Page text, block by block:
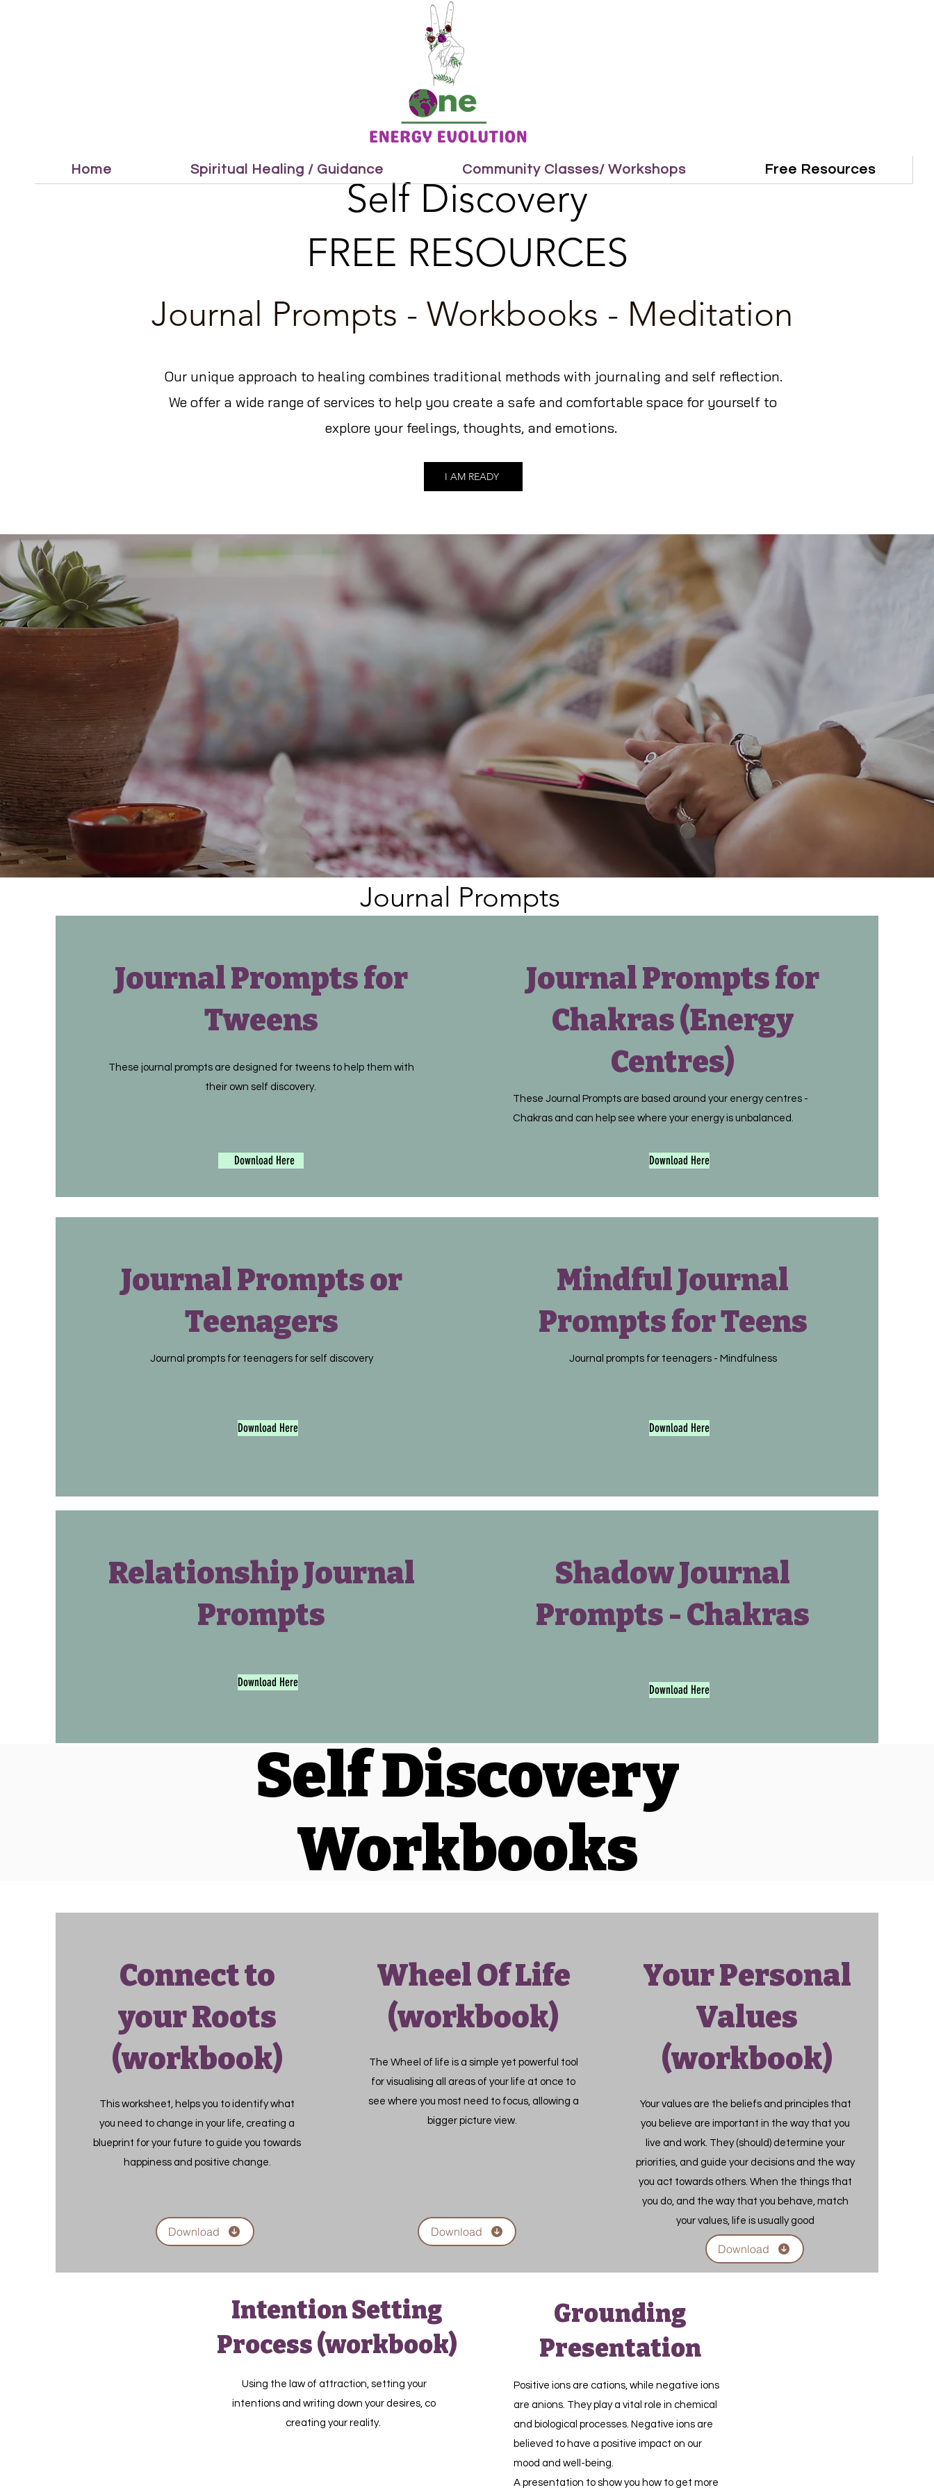
Home Spiritual Healing / Guidance Community Classes/ Workshops Free Resources
Self Discovery
FREE RESOURCES
Journal Prompts - Workbooks - Meditation
Our unique approach to healing combines traditional methods with journaling and self reflection.
We offer a wide range of services to help you create a safe and comfortable space for yourself to
explore your feelings, thoughts, and emotions.
I AM READY
Heading 3
Journal Prompts
Journal Prompts for
Tweens
These journal prompts are designed for tweens to help them with
their own self discovery.
Download Here
Journal Prompts for
Chakras (Energy
Centres)
These Journal Prompts are based around your energy centres -
Chakras and can help see where your energy is unbalanced.
Download Here
Journal Prompts or
Teenagers
Journal prompts for teenagers for self discovery
Download Here
Mindful Journal
Prompts for Teens
Journal prompts for teenagers - Mindfulness
Download Here
Relationship Journal
Prompts
Download Here
Shadow Journal
Prompts - Chakras
Download Here
Self Discovery
Workbooks
Connect to
your Roots
(workbook)
This worksheet, helps you to identify what
you need to change in your life, creating a
blueprint for your future to guide you towards
happiness and positive change.
Download
Wheel Of Life
(workbook)
The Wheel of life is a simple yet powerful tool
for visualising all areas of your life at once to
see where you most need to focus, allowing a
bigger picture view.
Download
Your Personal
Values
(workbook)
Your values are the beliefs and principles that
you believe are important in the way that you
live and work. They (should) determine your
priorities, and guide your decisions and the way
you act towards others. When the things that
you do, and the way that you behave, match
your values, life is usually good
Download
Intention Setting
Process (workbook)
Using the law of attraction, setting your
intentions and writing down your desires, co
creating your reality.
Grounding
Presentation
Positive ions are cations, while negative ions
are anions. They play a vital role in chemical
and biological processes. Negative ions are
believed to have a positive impact on our
mood and well-being.
A presentation to show you how to get more